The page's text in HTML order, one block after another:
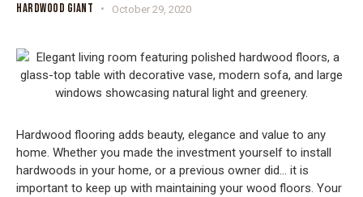
HARDWOOD GIANT October 29, 2020
Hardwood flooring adds beauty, elegance and value to any
home. Whether you made the investment yourself to install
hardwoods in your home, or a previous owner did… it is
important to keep up with maintaining your wood floors. Your